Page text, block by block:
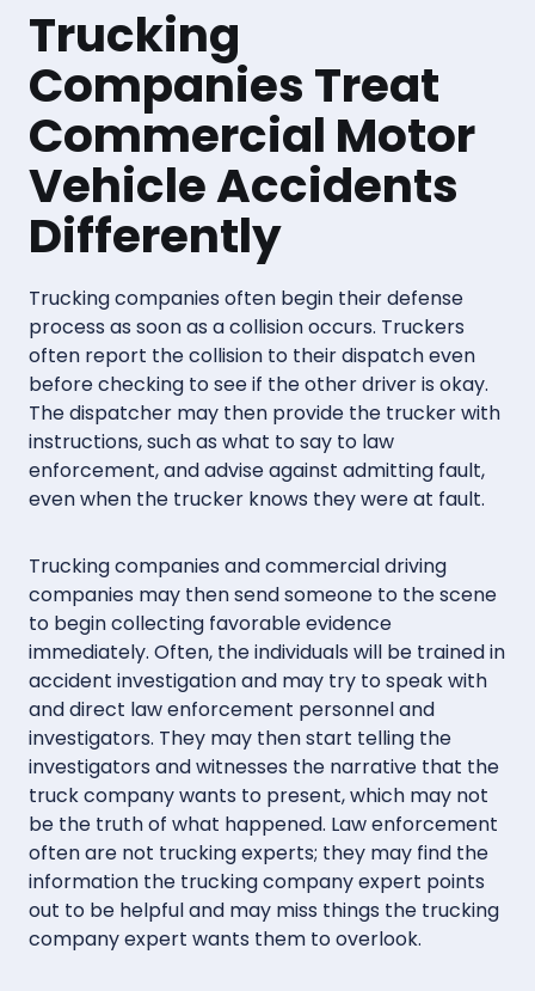
Trucking
Companies Treat
Commercial Motor
Vehicle Accidents
Differently
Trucking companies often begin their defense
process as soon as a collision occurs. Truckers
often report the collision to their dispatch even
before checking to see if the other driver is okay.
The dispatcher may then provide the trucker with
instructions, such as what to say to law
enforcement, and advise against admitting fault,
even when the trucker knows they were at fault.
Trucking companies and commercial driving
companies may then send someone to the scene
to begin collecting favorable evidence
immediately. Often, the individuals will be trained in
accident investigation and may try to speak with
and direct law enforcement personnel and
investigators. They may then start telling the
investigators and witnesses the narrative that the
truck company wants to present, which may not
be the truth of what happened. Law enforcement
often are not trucking experts; they may find the
information the trucking company expert points
out to be helpful and may miss things the trucking
company expert wants them to overlook.